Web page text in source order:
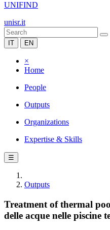
UNIFIND
unisr.it
IT EN
×
Home
People
Outputs
Organizations
Expertise & Skills
☰
Outputs
Treatment of thermal
delle acque nelle piscine